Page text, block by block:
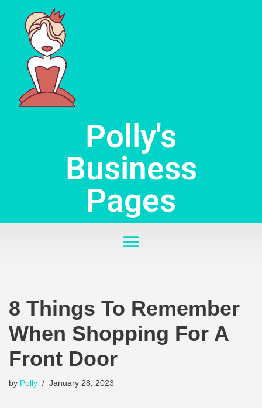
Skip
content
Polly's
Business
Pages
8 Things To Remember
When Shopping For A
Front Door
by Polly January 28, 2023